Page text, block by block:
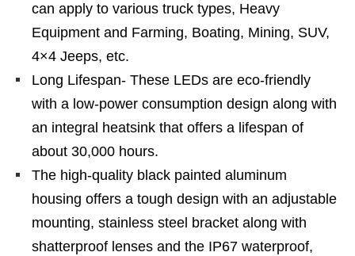
can apply to various truck types, Heavy
Equipment and Farming, Boating, Mining, SUV,
4×4 Jeeps, etc.
Long Lifespan- These LEDs are eco-friendly
with a low-power consumption design along with
an integral heatsink that offers a lifespan of
about 30,000 hours.
The high-quality black painted aluminum
housing offers a tough design with an adjustable
mounting, stainless steel bracket along with
shatterproof lenses and the IP67 waterproof,